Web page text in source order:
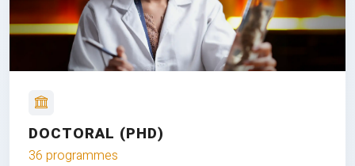
DOCTORAL (PHD)
36 programmes